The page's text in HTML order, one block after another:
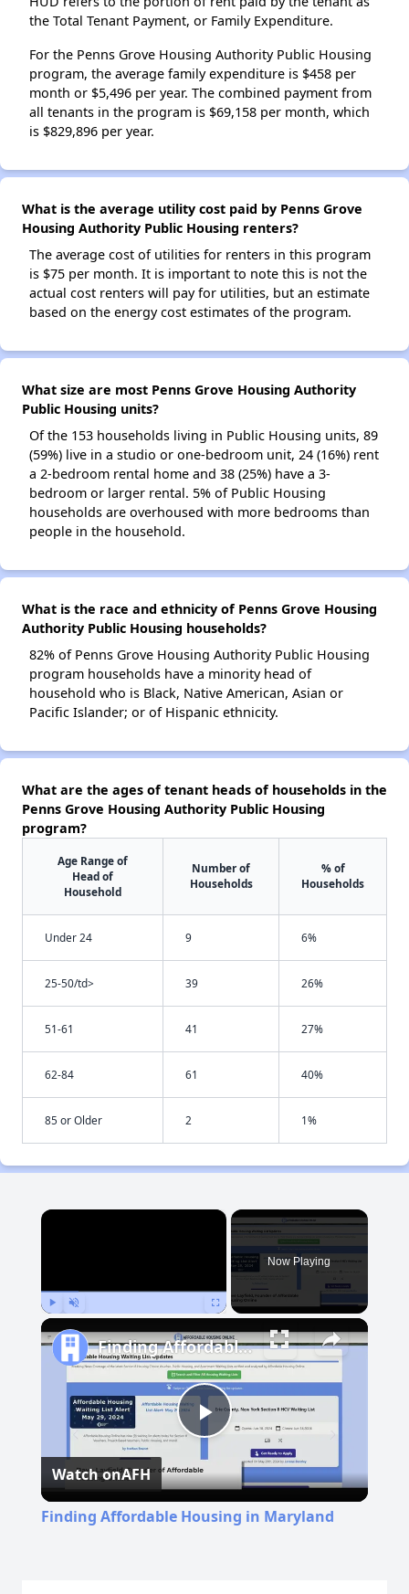
the Total Tenant Payment, or Family Expenditure.
For the Penns Grove Housing Authority Public Housing
program, the average family expenditure is $458 per
month or $5,496 per year. The combined payment from
all tenants in the program is $69,158 per month, which
is $829,896 per year.
What is the average utility cost paid by Penns Grove
Housing Authority Public Housing renters?
The average cost of utilities for renters in this program
is $75 per month. It is important to note this is not the
actual cost renters will pay for utilities, but an estimate
based on the energy cost estimates of the program.
What size are most Penns Grove Housing Authority
Public Housing units?
Of the 153 households living in Public Housing units, 89
(59%) live in a studio or one-bedroom unit, 24 (16%) rent
a 2-bedroom rental home and 38 (25%) have a 3-
bedroom or larger rental. 5% of Public Housing
households are overhoused with more bedrooms than
people in the household.
What is the race and ethnicity of Penns Grove Housing
Authority Public Housing households?
82% of Penns Grove Housing Authority Public Housing
program households have a minority head of
household who is Black, Native American, Asian or
Pacific Islander; or of Hispanic ethnicity.
What are the ages of tenant heads of households in the
Penns Grove Housing Authority Public Housing
program?
Age Range of
Head of
Household
Number of
Households
% of
Households
Under 24 9 6%
25-50/td> 39 26%
51-61 41 27%
62-84 61 40%
85 or Older 2 1%
×
Now Playing
Play
Video
Finding Affordable Housing in Maryland
Watch onAFH
Finding Affordable Housing in Maryland